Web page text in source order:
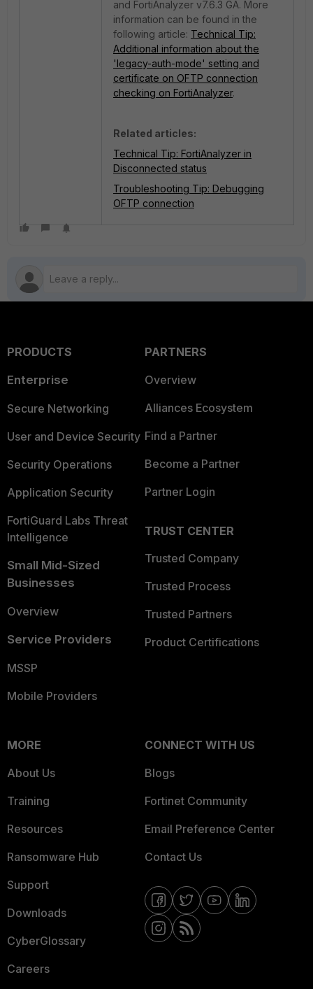
and FortiAnalyzer v7.6.3 GA. More
information can be found in the
following article: Technical Tip:
Additional information about the
'legacy-auth-mode' setting and
certificate on OFTP connection
checking on FortiAnalyzer.
Related articles:
Technical Tip: FortiAnalyzer in
Disconnected status
Troubleshooting Tip: Debugging
OFTP connection
PRODUCTS
Enterprise
Secure Networking
User and Device Security
Security Operations
Application Security
FortiGuard Labs Threat
Intelligence
Small Mid-Sized
Businesses
Overview
Service Providers
MSSP
Mobile Providers
PARTNERS
Overview
Alliances Ecosystem
Find a Partner
Become a Partner
Partner Login
TRUST CENTER
Trusted Company
Trusted Process
Trusted Partners
Product Certifications
MORE
About Us
Training
Resources
Ransomware Hub
Support
Downloads
CyberGlossary
Careers
CONNECT WITH US
Blogs
Fortinet Community
Email Preference Center
Contact Us